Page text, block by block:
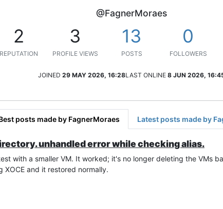
@FagnerMoraes
2
REPUTATION
3
PROFILE VIEWS
13
POSTS
0
FOLLOWERS
JOINED 29 MAY 2026, 16:28LAST ONLINE 8 JUN 2026,
posts made by FagnerMoraes Latest posts made by
unhandled error while checking alias.
with a smaller VM. It worked; it's no longer deleting the VMs
and it restored normally.